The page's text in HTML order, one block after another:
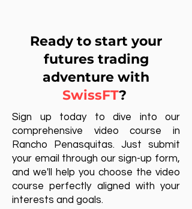
Ready to start your
futures trading
adventure with
SwissFT?
Sign up today to dive into our
comprehensive video course in
Rancho Penasquitas. Just submit
your email through our sign-up form,
and we'll help you choose the video
course perfectly aligned with your
interests and goals.